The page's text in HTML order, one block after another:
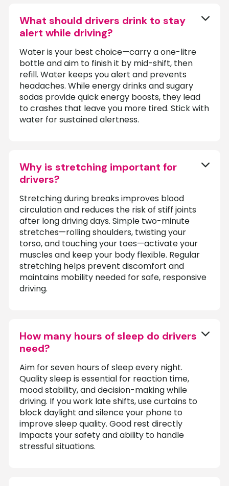
What should drivers drink to stay
alert while driving?
Water is your best choice—carry a one-litre
bottle and aim to finish it by mid-shift, then
refill. Water keeps you alert and prevents
headaches. While energy drinks and sugary
sodas provide quick energy boosts, they lead
to crashes that leave you more tired. Stick with
water for sustained alertness.
Why is stretching important for
drivers?
Stretching during breaks improves blood
circulation and reduces the risk of stiff joints
after long driving days. Simple two-minute
stretches—rolling shoulders, twisting your
torso, and touching your toes—activate your
muscles and keep your body flexible. Regular
stretching helps prevent discomfort and
maintains mobility needed for safe, responsive
driving.
How many hours of sleep do drivers
need?
Aim for seven hours of sleep every night.
Quality sleep is essential for reaction time,
mood stability, and decision-making while
driving. If you work late shifts, use curtains to
block daylight and silence your phone to
improve sleep quality. Good rest directly
impacts your safety and ability to handle
stressful situations.